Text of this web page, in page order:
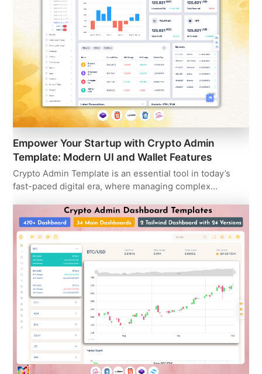
Empower Your Startup with Crypto Admin
Template: Modern UI and Wallet Features
Crypto Admin Template is an essential tool in today’s
fast-paced digital era, where managing complex…